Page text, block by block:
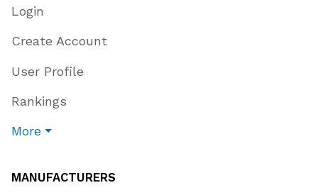
Login
Create Account
User Profile
Rankings
More
MANUFACTURERS